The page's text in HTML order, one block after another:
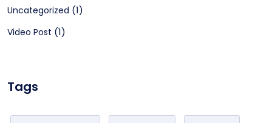
Uncategorized (1)
Video Post (1)
Tags